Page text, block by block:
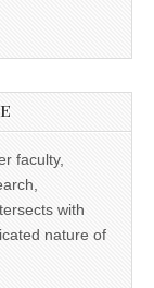
faculty,
with
nature of